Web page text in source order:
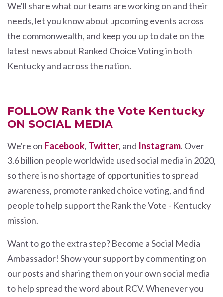
We'll share what our teams are working on and their
needs, let you know about upcoming events across
the commonwealth, and keep you up to date on the
latest news about Ranked Choice Voting in both
Kentucky and across the nation.
FOLLOW Rank the Vote Kentucky
ON SOCIAL MEDIA
We're on Facebook, Twitter, and Instagram. Over
3.6 billion people worldwide used social media in 2020,
so there is no shortage of opportunities to spread
awareness, promote ranked choice voting, and find
people to help support the Rank the Vote - Kentucky
mission.
Want to go the extra step? Become a Social Media
Ambassador! Show your support by commenting on
our posts and sharing them on your own social media
to help spread the word about RCV. Whenever you